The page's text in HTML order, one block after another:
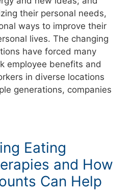
their personal needs,
ways to improve their
lives. The changing
have forced many
employee benefits and
in diverse locations
generations, companies
Eating
and How
Can Help